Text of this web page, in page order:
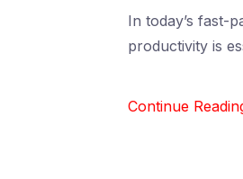
In today’s fast-
productivity is
Continue